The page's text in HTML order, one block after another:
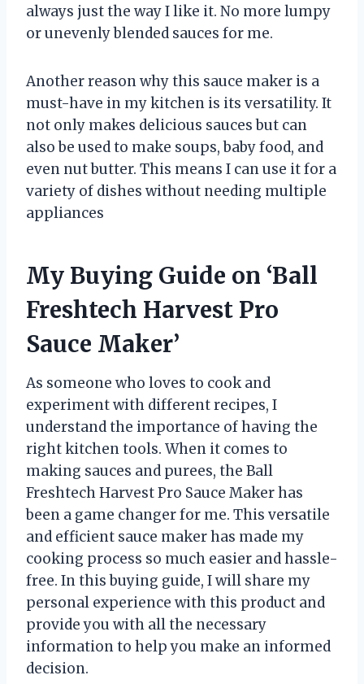
always just the way I like it. No more lumpy
or unevenly blended sauces for me.
Another reason why this sauce maker is a
must-have in my kitchen is its versatility. It
not only makes delicious sauces but can
also be used to make soups, baby food, and
even nut butter. This means I can use it for a
variety of dishes without needing multiple
appliances
My Buying Guide on ‘Ball
Freshtech Harvest Pro
Sauce Maker’
As someone who loves to cook and
experiment with different recipes, I
understand the importance of having the
right kitchen tools. When it comes to
making sauces and purees, the Ball
Freshtech Harvest Pro Sauce Maker has
been a game changer for me. This versatile
and efficient sauce maker has made my
cooking process so much easier and hassle-
free. In this buying guide, I will share my
personal experience with this product and
provide you with all the necessary
information to help you make an informed
decision.